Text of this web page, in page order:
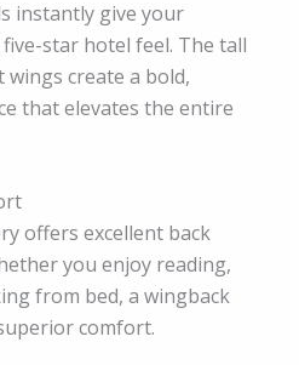
instantly give your
star hotel feel. The tall
create a bold,
that elevates the entire
offers excellent back
you enjoy reading,
from bed, a wingback
comfort.